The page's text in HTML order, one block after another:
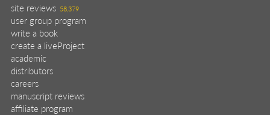
site reviews 58,379
user group program
write a book
create a liveProject
academic
distributors
careers
manuscript reviews
affiliate program